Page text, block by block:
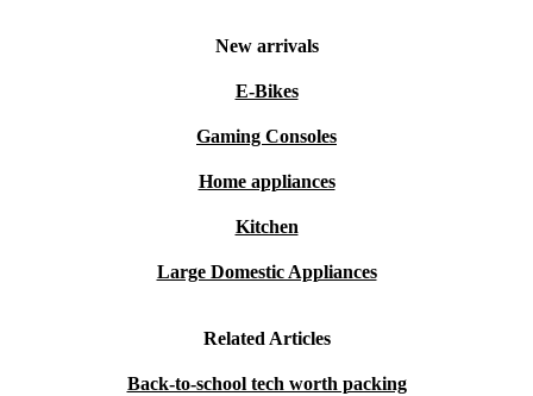
New arrivals
E-Bikes
Gaming Consoles
Home appliances
Kitchen
Large Domestic Appliances
Related Articles
Back-to-school tech worth packing